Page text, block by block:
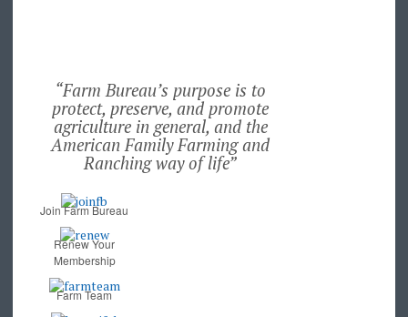
“Farm Bureau’s purpose is to
protect, preserve, and promote
agriculture in general, and the
American Family Farming and
Ranching way of life”
Join Farm Bureau
Renew Your
Membership
Farm Team